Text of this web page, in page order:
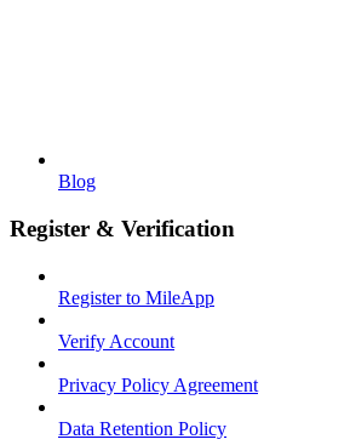
Blog
Register & Verification
Register to MileApp
Verify Account
Privacy Policy Agreement
Data Retention Policy